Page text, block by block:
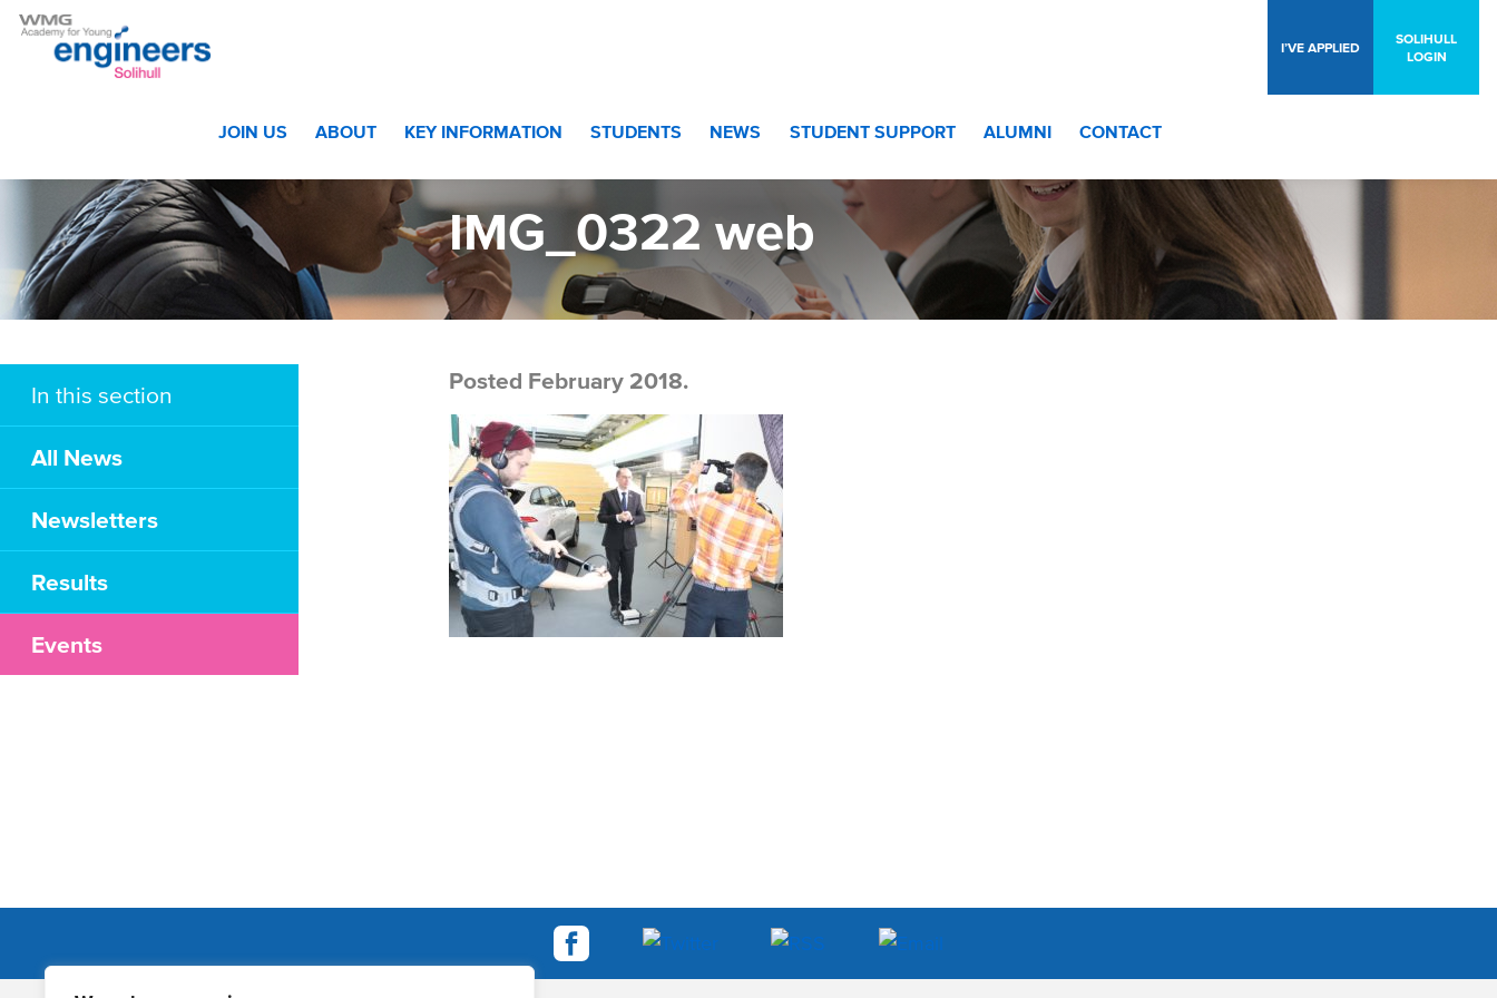
SOLIHULL
LOGIN
I’VE APPLIED
JOIN US ABOUT KEY INFORMATION STUDENTS NEWS STUDENT SUPPORT ALUMNI CONTACT
IMG_0322 web
In this section
All News
Newsletters
Results
Events
Posted February 2018.